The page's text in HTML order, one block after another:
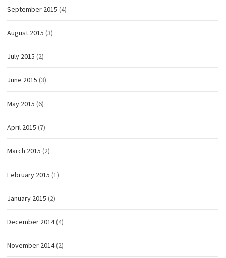
September 2015 (4)
August 2015 (3)
July 2015 (2)
June 2015 (3)
May 2015 (6)
April 2015 (7)
March 2015 (2)
February 2015 (1)
January 2015 (2)
December 2014(4)
November 2014(2)